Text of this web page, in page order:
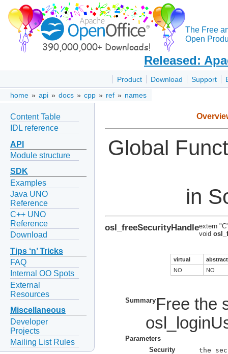
The Free
Open
Released:
Product Download Support
home » api » docs » cpp » ref » names
Content Table
IDL reference
API
Module structure
SDK
Examples
Java UNO
Reference
C++ UNO
Reference
Download
Tips ‘n’ Tricks
FAQ
Internal OO Spots
External
Resources
Miscellaneous
Developer
Projects
Mailing List Rules
Global
in
osl_freeSecurityHandleextern
void
virtual
abstract
NO
NO
SummaryFree the
Parameters
Security